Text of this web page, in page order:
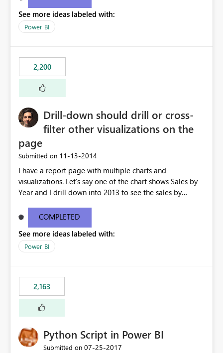
See more ideas labeled with:
Power BI
2,200
Drill-down should drill or cross-
filter other visualizations on the
page
Submitted on ‎11-13-2014
I have a report page with multiple charts and
visualizations. Let's say one of the chart shows Sales by
Year and I drill down into 2013 to see the sales by
the other charts and visualizations on the page; they still
show data for all years, not just for 2013. Instead, I'd like
other charts to drill down into 2013 or filter by 2013 as
well.
COMPLETED
See more ideas labeled with:
Power BI
2,163
Python Script in Power BI
Submitted on ‎07-25-2017